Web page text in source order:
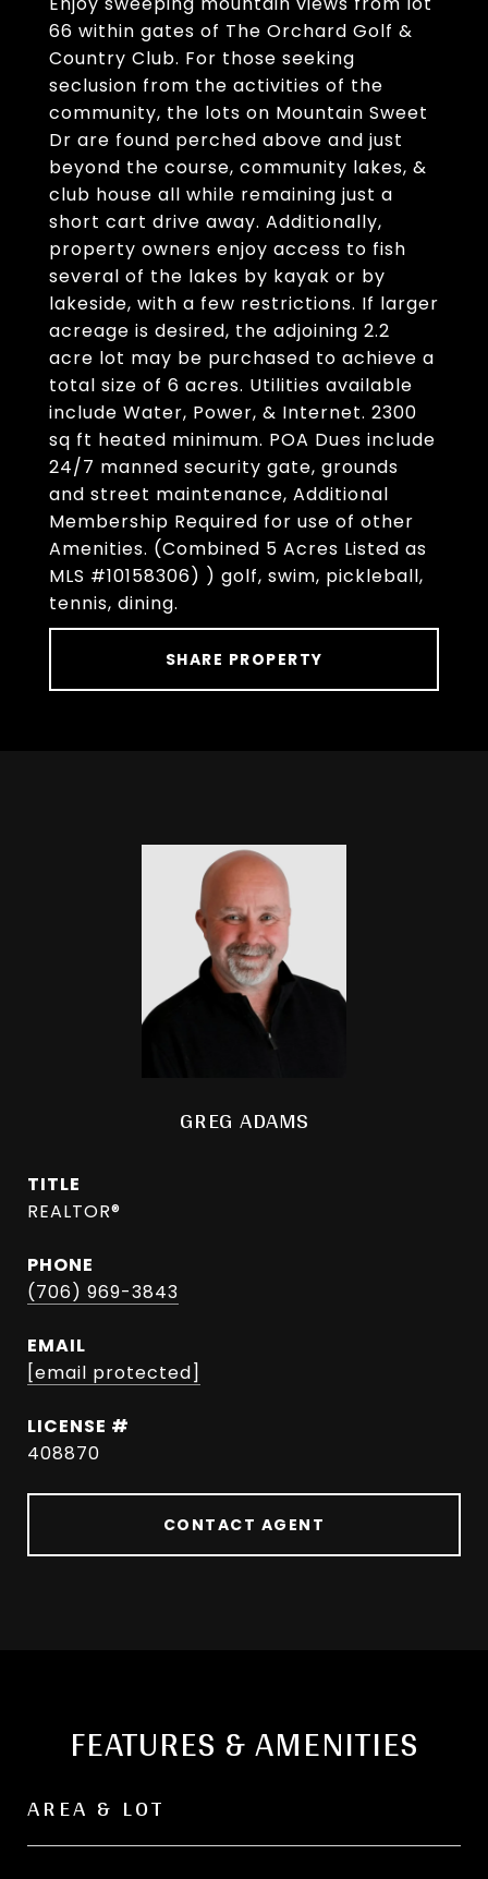
66 within gates of The Orchard Golf &
Country Club. For those seeking
seclusion from the activities of the
community, the lots on Mountain Sweet
Dr are found perched above and just
beyond the course, community lakes, &
club house all while remaining just a
short cart drive away. Additionally,
property owners enjoy access to fish
several of the lakes by kayak or by
lakeside, with a few restrictions. If larger
acreage is desired, the adjoining 2.2
acre lot may be purchased to achieve a
total size of 6 acres. Utilities available
include Water, Power, & Internet. 2300
sq ft heated minimum. POA Dues include
24/7 manned security gate, grounds
and street maintenance, Additional
Membership Required for use of other
Amenities. (Combined 5 Acres Listed as
MLS #10158306) ) golf, swim, pickleball,
tennis, dining.
SHARE PROPERTY
GREG ADAMS
TITLE
REALTOR®
PHONE
(706) 969-3843
EMAIL
[email protected]
408870
CONTACT AGENT
FEATURES & AMENITIES
AREA & LOT